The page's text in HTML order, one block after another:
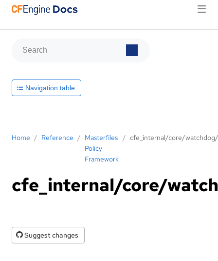
Home / Reference / Masterfiles
Policy
Framework
/ cfe_internal/core/
cfe_internal/core/
Suggest changes
Navigation table